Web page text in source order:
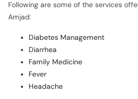
Following are some of the services
Amjad:
Diabetes Management
Diarrhea
Family Medicine
Fever
Headache